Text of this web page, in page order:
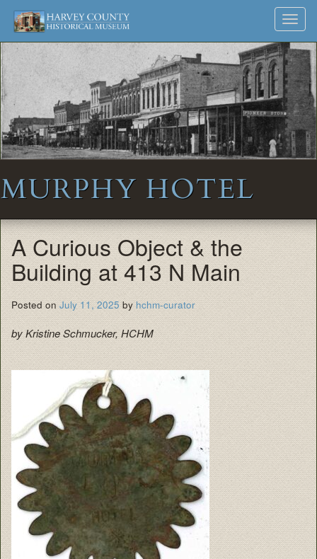
Harvey
County
Historical
Society
Museum
and
Archives
Skip
to
MURPHY HOTEL
A Curious Object & the
Building at 413 N Main
Posted on July 11, 2025byhchm-curator
by Kristine Schmucker, HCHM